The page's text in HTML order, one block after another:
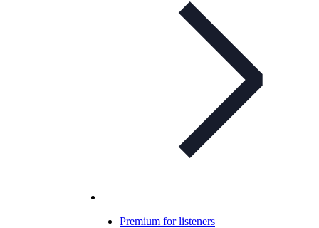
Premium for listeners